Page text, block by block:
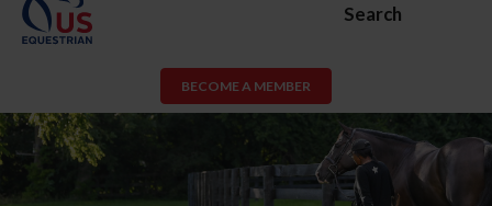
Search
BECOME A MEMBER